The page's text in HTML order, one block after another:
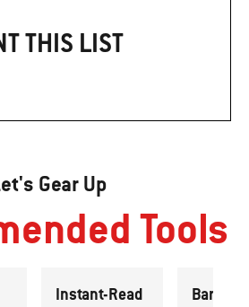
THIS LIST
Gear Up
Tools
Instant-Read